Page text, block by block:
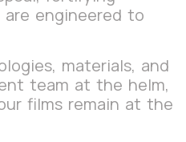
are engineered to
materials, and
team at the helm,
films remain at the